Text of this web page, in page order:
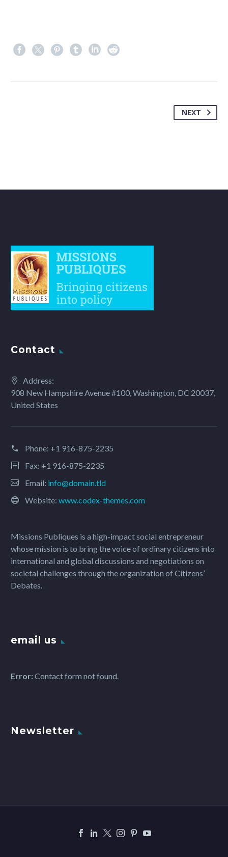
NEXT
Contact
Address:
908 New Hampshire Avenue #100, Washington, DC 20037,
United States
Phone: +1 916-875-2235
Fax: +1 916-875-2235
Email: info@domain.tld
Website: www.codex-themes.com
Missions Publiques is a high-impact social entrepreneur
whose mission is to bring the voice of ordinary citizens into
international and global discussions and negotiations on
societal challenges through the organization of Citizens’
Debates.
email us
Error:Contact form not found.
Newsletter